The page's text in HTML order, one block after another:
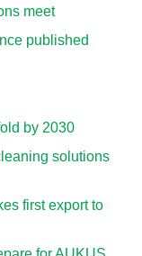
meet
published
by 2030
solutions
first export to